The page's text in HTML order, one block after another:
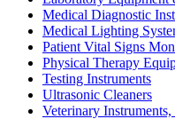
Medical Diagnostic
Medical Lighting
Patient Vital Signs
Physical Therapy
Testing Instruments
Ultrasonic Cleaners
Veterinary